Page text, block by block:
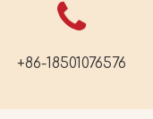
+86-18501076576